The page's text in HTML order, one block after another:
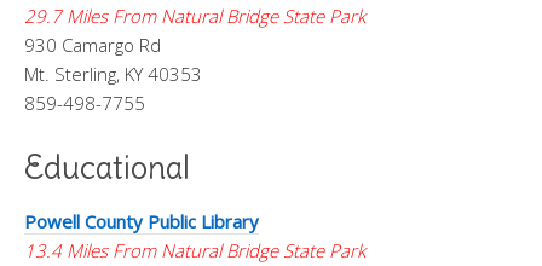
29.7 Miles From Natural Bridge State Park
930 Camargo Rd
Mt. Sterling, KY 40353
859-498-7755
Educational
Powell County Public Library
13.4 Miles From Natural Bridge State Park